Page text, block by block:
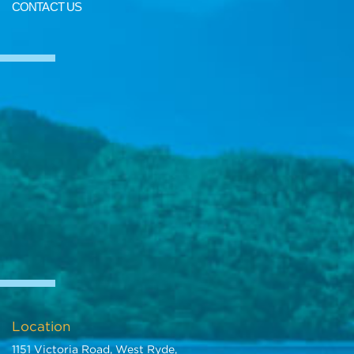
people realise
Call SunRIse Cars for details:
CONTACT US
Location
1151 Victoria Road, West Ryde,